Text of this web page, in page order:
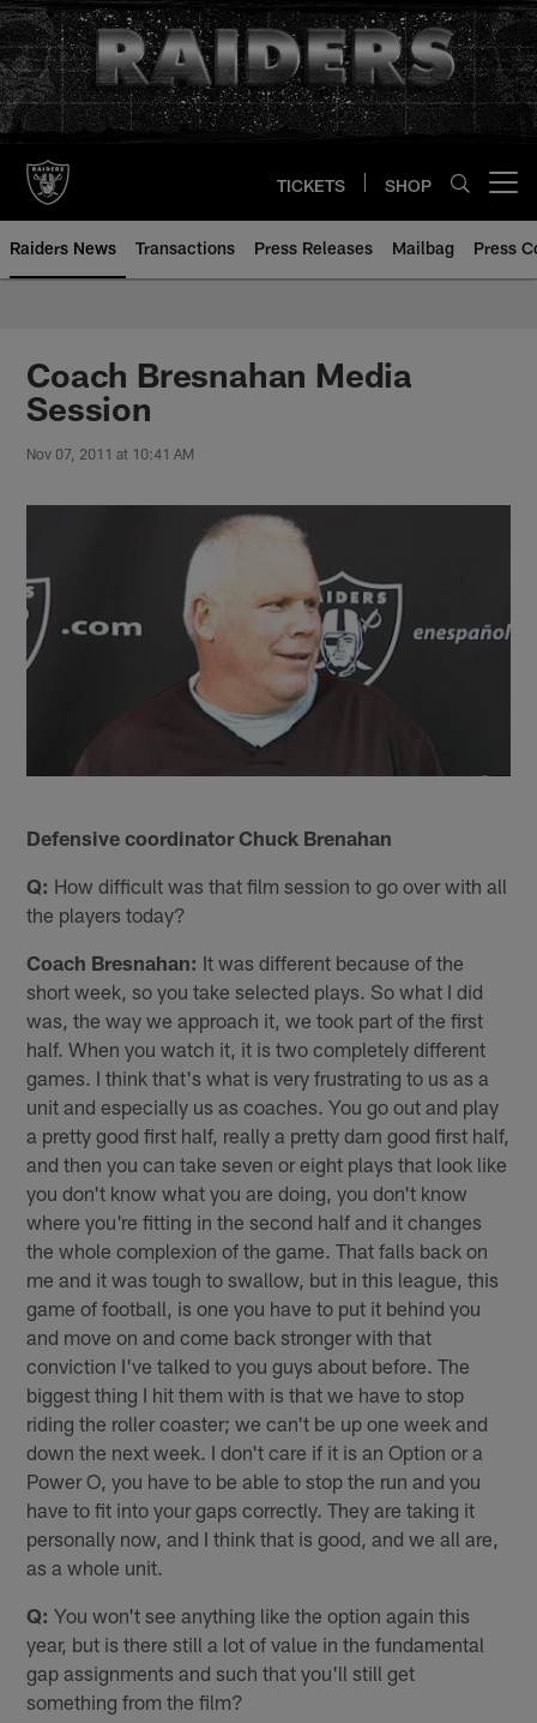
Skip
to
main
content
TICKETS SHOP
Raiders News Transactions Press Releases Mailbag Press
Coach Bresnahan Media
Session
Nov 07, 2011 at 10:41 AM
Defensive coordinator Chuck Brenahan
Q: How difficult was that film session to go over with all
the players today?
Coach Bresnahan: It was different because of the
short week, so you take selected plays. So what I did
was, the way we approach it, we took part of the first
half. When you watch it, it is two completely different
games. I think that's what is very frustrating to us as a
unit and especially us as coaches. You go out and play
a pretty good first half, really a pretty darn good first half,
and then you can take seven or eight plays that look like
you don't know what you are doing, you don't know
where you're fitting in the second half and it changes
the whole complexion of the game. That falls back on
me and it was tough to swallow, but in this league, this
game of football, is one you have to put it behind you
and move on and come back stronger with that
conviction I've talked to you guys about before. The
biggest thing I hit them with is that we have to stop
riding the roller coaster; we can't be up one week and
down the next week. I don't care if it is an Option or a
Power O, you have to be able to stop the run and you
have to fit into your gaps correctly. They are taking it
personally now, and I think that is good, and we all are,
as a whole unit.
Q: You won't see anything like the option again this
year, but is there still a lot of value in the fundamental
gap assignments and such that you'll still get
something from the film?